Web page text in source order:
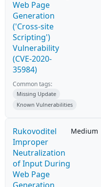
Web Page
Generation
('Cross-site
Scripting')
Vulnerability
(CVE-2020-
35984)
Common tags:
Missing Update
Known Vulnerabilities
Rukovoditel
Improper
Neutralization
of Input During
Web Page
Medium